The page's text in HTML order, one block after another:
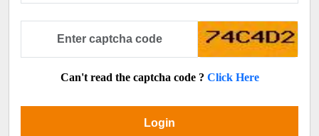
Can't read the captcha code ? Click Here
Login